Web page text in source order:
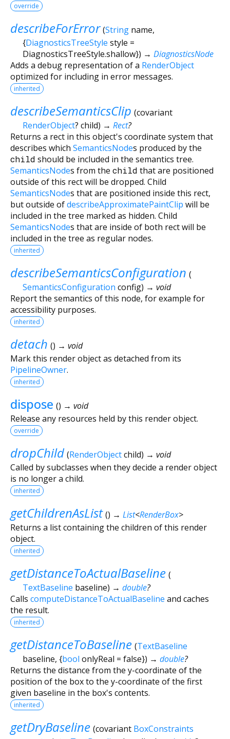
override
describeForError (String name,
{DiagnosticsTreeStyle style =
DiagnosticsTreeStyle.shallow}) → DiagnosticsNode
Adds a debug representation of a RenderObject
optimized for including in error messages.
inherited
describeSemanticsClip (covariant
RenderObject? child) → Rect?
Returns a rect in this object's coordinate system that
describes which SemanticsNodes produced by the
child should be included in the semantics tree.
SemanticsNodes from the child that are positioned
outside of this rect will be dropped. Child
SemanticsNodes that are positioned inside this rect,
but outside ofdescribeApproximatePaintClip will be
included in the tree marked as hidden. Child
SemanticsNodes that are inside of both rect will be
included in the tree as regular nodes.
inherited
describeSemanticsConfiguration (
SemanticsConfiguration config) → void
Report the semantics of this node, for example for
accessibility purposes.
inherited
detach () → void
Mark this render object as detached from its
PipelineOwner.
inherited
dispose () → void
Release any resources held by this render object.
override
dropChild (RenderObjectchild) → void
Called by subclasses when they decide a render object
is no longer a child.
inherited
getChildrenAsList () → List<RenderBox>
Returns a list containing the children of this render
object.
inherited
getDistanceToActualBaseline (
TextBaseline baseline) → double?
Calls computeDistanceToActualBaseline and caches
the result.
inherited
getDistanceToBaseline (TextBaseline
baseline, {bool onlyReal = false}) → double?
Returns the distance from the y-coordinate of the
position of the box to the y-coordinate of the first
given baseline in the box's contents.
inherited
getDryBaseline (covariant BoxConstraints